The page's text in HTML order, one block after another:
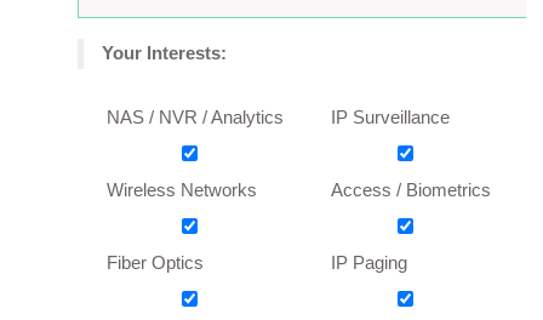
Your Interests:
NAS / NVR / Analytics
Wireless Networks
Fiber Optics
IP Surveillance
Access / Biometrics
IP Paging